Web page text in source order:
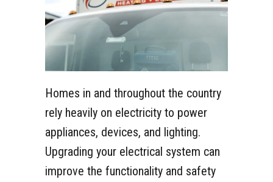
Homes in and throughout the country
rely heavily on electricity to power
appliances, devices, and lighting.
Upgrading your electrical system can
improve the functionality and safety